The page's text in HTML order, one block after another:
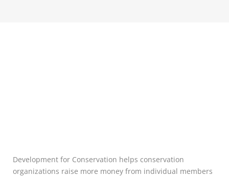
Development for Conservation helps conservation
organizations raise more money from individual members